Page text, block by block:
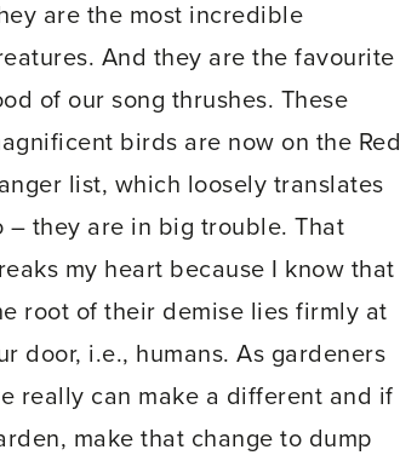
are the most incredible
And they are the favourite
of our song thrushes. These
birds are now on the Red
list, which loosely translates
– they are in big trouble. That
my heart because I know that
root of their demise lies firmly at
door, i.e., humans. As gardeners
really can make a different and if
make that change to dump